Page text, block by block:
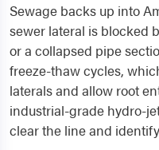
Sewage backs up into
sewer lateral is blocked
or a collapsed pipe
freeze-thaw cycles,
laterals and allow root
industrial-grade hydro-
clear the line and